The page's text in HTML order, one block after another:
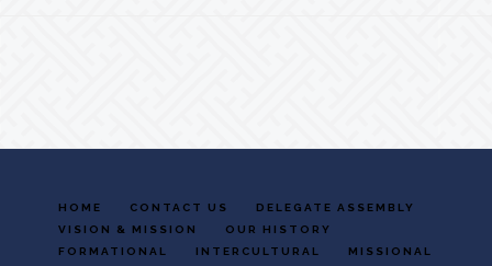
HOME CONTACT US
DELEGATE ASSEMBLY
VISION & MISSION
OUR HISTORY
FORMATIONAL
INTERCULTURAL
MISSIONAL